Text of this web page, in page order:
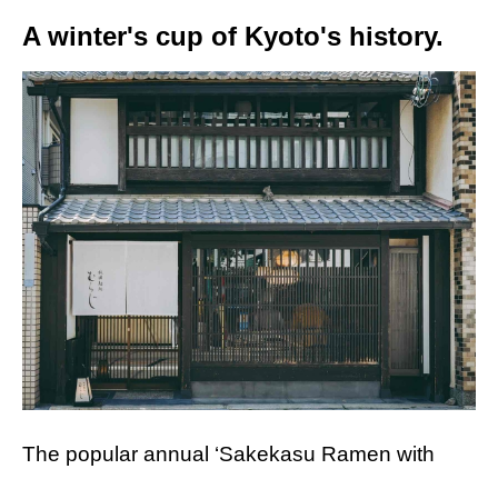
A winter's cup of Kyoto's history.
The popular annual ‘Sakekasu Ramen with